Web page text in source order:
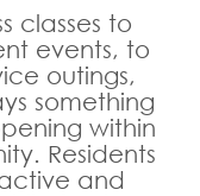
classes to
events, to
outings,
something
within
Residents
and